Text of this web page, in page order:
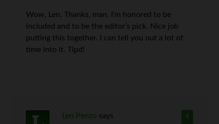
Wow, Len. Thanks, man. I’m honored to be
included and to be the editor’s pick. Nice job
putting this together. I can tell you out a lot of
time into it. Tipd!
4
Len Penzo says